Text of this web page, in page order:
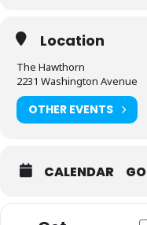
Location
The Hawthorn
2231 Washington Avenue
OTHER EVENTS
CALENDAR